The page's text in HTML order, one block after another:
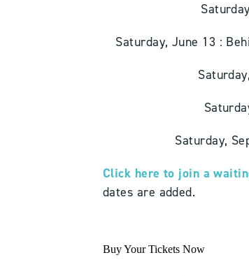
Saturday, June 13 :
Saturday,
Click here to join a
dates are added.
Buy Your Tickets Now